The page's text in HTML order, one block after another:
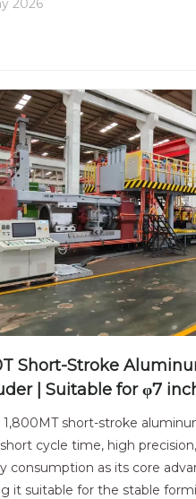
2026
Short-Stroke
| Suitable for φ7
Billet | Efficient &
1,800MT short-stroke
cycle time, high
consumption as its core
it suitable for the stable